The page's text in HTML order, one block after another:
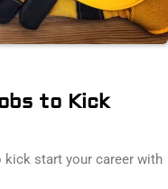
to Kick
kick start your career with